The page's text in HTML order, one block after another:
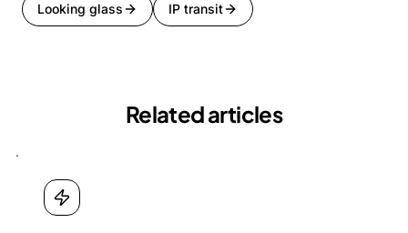
Looking glass IP transit
Related articles